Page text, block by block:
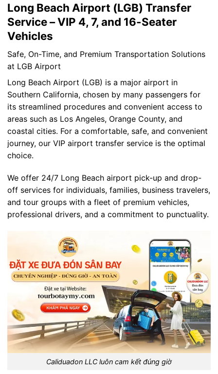
Long Beach Airport (LGB) Transfer
Service – VIP 4, 7, and 16-Seater
Vehicles
Safe, On-Time, and Premium Transportation Solutions
at LGB Airport
Long Beach Airport (LGB) is a major airport in
Southern California, chosen by many passengers for
its streamlined procedures and convenient access to
areas such as Los Angeles, Orange County, and
coastal cities. For a comfortable, safe, and convenient
journey, our VIP airport transfer service is the optimal
choice.
We offer 24/7 Long Beach airport pick-up and drop-
off services for individuals, families, business travelers,
and tour groups with a fleet of premium vehicles,
professional drivers, and a commitment to punctuality.
Caliduadon LLC luôn cam kết đúng giờ